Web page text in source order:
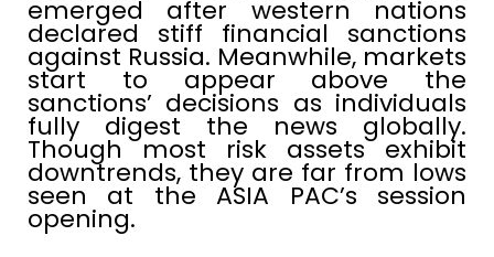
emerged after western nations
declared stiff financial sanctions
against Russia. Meanwhile, markets
start to appear above the
sanctions’ decisions as individuals
fully digest the news globally.
Though most risk assets exhibit
downtrends, they are far from lows
seen at the ASIA PAC’s session
opening.